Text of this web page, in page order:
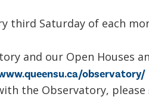
third Saturday of each
and our Open Houses
observatory/
the Observatory, please